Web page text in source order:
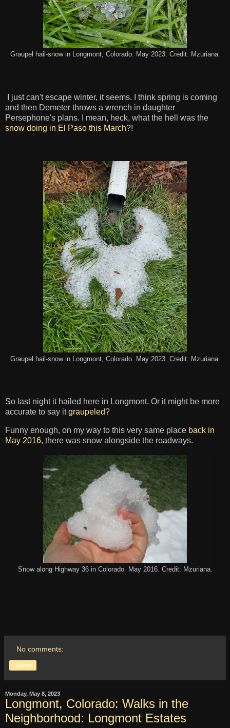
Graupel hail-snow in Longmont, Colorado. May 2023. Credit: Mzuriana.
I just can't escape winter, it seems. I think spring is coming
and then Demeter throws a wrench in daughter
Persephone's plans. I mean, heck, what the hell was the
snow doing in El Paso this March?!
Graupel hail-snow in Longmont, Colorado. May 2023. Credit: Mzuriana.
So last night it hailed here in Longmont. Or it might be more
accurate to say itgraupeled?
Funny enough, on my way to this very same place back in
May 2016, there was snow alongside the roadways.
Snow along Highway 36 in Colorado. May 2016. Credit: Mzuriana.
No comments:
Share
Monday, May 8, 2023
Longmont, Colorado: Walks in the
Neighborhood: Longmont Estates